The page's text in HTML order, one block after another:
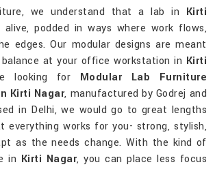
we understand that a lab in Kirti
podded in ways where work flows,
edges. Our modular designs are meant
at your office workstation in Kirti
looking for Modular Lab Furniture
Kirti Nagar, manufactured by Godrej and
in Delhi, we would go to great lengths
everything works for you- strong, stylish,
as the needs change. With the kind of
in Kirti Nagar, you can place less focus